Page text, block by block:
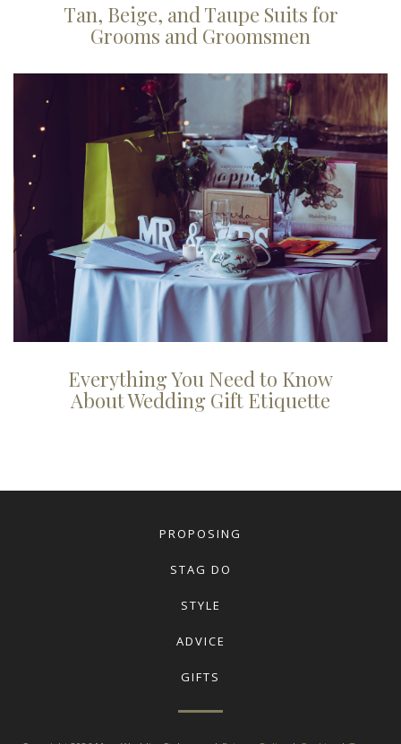
Tan, Beige, and Taupe Suits for
Grooms and Groomsmen
Everything You Need to Know
About Wedding Gift Etiquette
PROPOSING
STAG DO
STYLE
ADVICE
GIFTS